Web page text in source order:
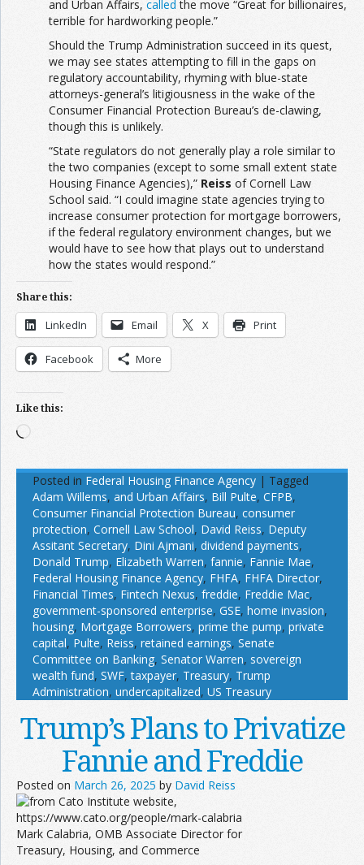
and Urban Affairs, called the move “Great for billionaires,
terrible for hardworking people.”
Should the Trump Administration succeed in its quest,
we may see states attempting to fill in the gaps on
regulatory accountability, rhyming with blue-state
attorneys-general’s litigiousness in the wake of the
Consumer Financial Protection Bureau’s de-clawing,
though this is unlikely.
“State regulators do not generally play a role similar to
the two companies (except to some small extent state
Housing Finance Agencies),” Reiss of Cornell Law
School said. “I could imagine state agencies trying to
increase consumer protection for mortgage borrowers,
if the federal regulatory environment changes, but we
would have to see how that plays out to understand
how the states would respond.”
Share this:
LinkedIn Email X Print
Facebook More
Like this:
Loading…
Posted in Federal Housing Finance Agency | Tagged
Adam Willems, and Urban Affairs, Bill Pulte, CFPB,
Consumer Financial Protection Bureau, consumer
protection, Cornell Law School, David Reiss, Deputy
Assitant Secretary, Dini Ajmani, dividend payments,
Donald Trump, Elizabeth Warren, fannie, Fannie Mae,
Federal Housing Finance Agency, FHFA, FHFA Director,
Financial Times, Fintech Nexus, freddie, Freddie Mac,
government-sponsored enterprise, GSE, home invasion,
housing, Mortgage Borrowers, prime the pump, private
capital, Pulte, Reiss, retained earnings, Senate
Committee on Banking, Senator Warren, sovereign
wealth fund, SWF,taxpayer, Treasury, Trump
Administration, undercapitalized, US Treasury
Trump’s Plans to Privatize
Fannie and Freddie
Posted on March 26, 2025 by David Reiss
Mark Calabria, OMB Associate Director for
Treasury, Housing, and Commerce